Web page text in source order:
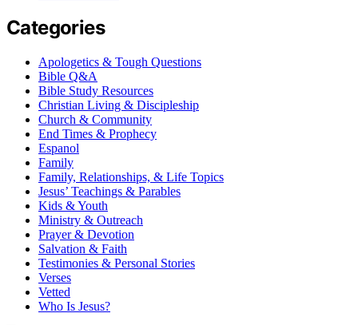
Categories
Apologetics & Tough Questions
Bible Q&A
Bible Study Resources
Christian Living & Discipleship
Church & Community
End Times & Prophecy
Espanol
Family
Family, Relationships, & Life Topics
Jesus’ Teachings & Parables
Kids & Youth
Ministry & Outreach
Prayer & Devotion
Salvation & Faith
Testimonies & Personal Stories
Verses
Vetted
Who Is Jesus?